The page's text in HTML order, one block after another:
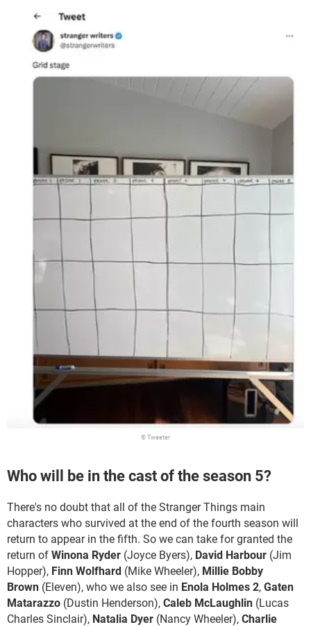
© Tweeter
Who will be in the cast of the season 5?
There's no doubt that all of the Stranger Things main
characters who survived at the end of the fourth season will
return to appear in the fifth. So we can take for granted the
return of Winona Ryder (Joyce Byers), David Harbour (Jim
Hopper), Finn Wolfhard (Mike Wheeler), Millie Bobby
Brown (Eleven), who we also see in Enola Holmes 2, Gaten
Matarazzo (Dustin Henderson), Caleb McLaughlin (Lucas
Charles Sinclair), Natalia Dyer (Nancy Wheeler), Charlie